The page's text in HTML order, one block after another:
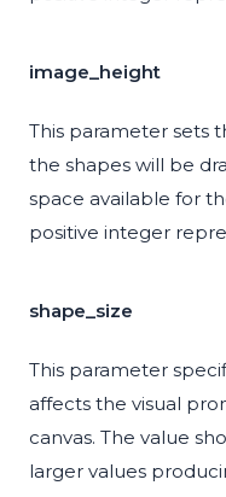
image_height
This parameter sets
the shapes will be
space available for
positive integer
shape_size
This parameter
affects the visual
canvas. The value
larger values